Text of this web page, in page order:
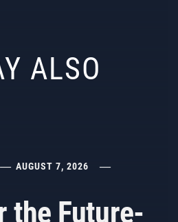
ALSO
AUGUST 7, 2026
the Future-